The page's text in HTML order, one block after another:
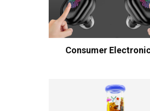
Consumer